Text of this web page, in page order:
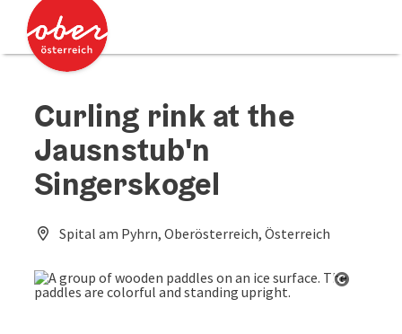
Accesskey
Accesskey
Curling rink at the
Jausnstub'n
Singerskogel
Spital am Pyhrn, Oberösterreich, Österreich